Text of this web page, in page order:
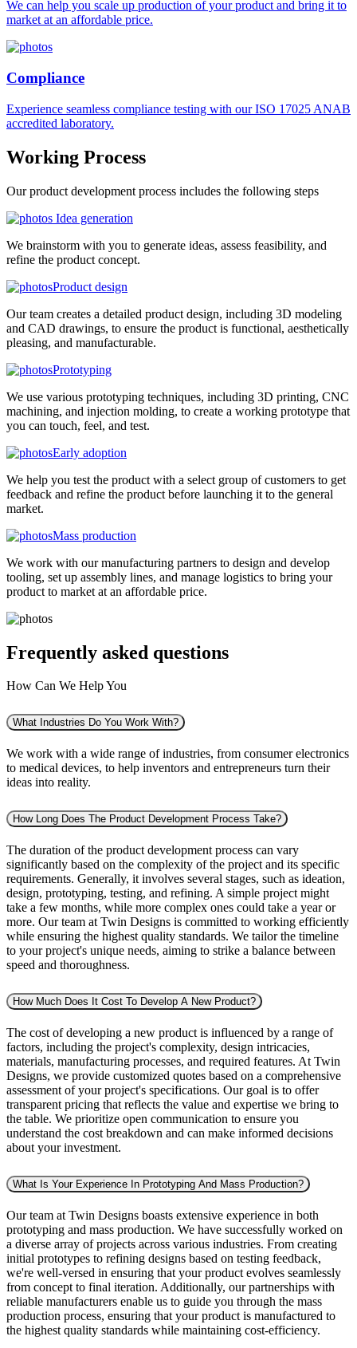
We can help you scale up production of your product and bring it to
market at an affordable price.
Compliance
Experience seamless compliance testing with our ISO 17025 ANAB
accredited laboratory.
Working Process
Our product development process includes the following steps
Idea generation
We brainstorm with you to generate ideas, assess feasibility, and
refine the product concept.
Product design
Our team creates a detailed product design, including 3D modeling
and CAD drawings, to ensure the product is functional, aesthetically
pleasing, and manufacturable.
Prototyping
We use various prototyping techniques, including 3D printing, CNC
machining, and injection molding, to create a working prototype that
you can touch, feel, and test.
Early adoption
We help you test the product with a select group of customers to get
feedback and refine the product before launching it to the general
market.
Mass production
We work with our manufacturing partners to design and develop
tooling, set up assembly lines, and manage logistics to bring your
product to market at an affordable price.
Frequently asked questions
How Can We Help You
What Industries Do You Work With?
We work with a wide range of industries, from consumer electronics
to medical devices, to help inventors and entrepreneurs turn their
ideas into reality.
How Long Does The Product Development Process Take?
The duration of the product development process can vary
significantly based on the complexity of the project and its specific
requirements. Generally, it involves several stages, such as ideation,
design, prototyping, testing, and refining. A simple project might
take a few months, while more complex ones could take a year or
more. Our team at Twin Designs is committed to working efficiently
while ensuring the highest quality standards. We tailor the timeline
to your project's unique needs, aiming to strike a balance between
speed and thoroughness.
How Much Does It Cost To Develop A New Product?
The cost of developing a new product is influenced by a range of
factors, including the project's complexity, design intricacies,
materials, manufacturing processes, and required features. At Twin
Designs, we provide customized quotes based on a comprehensive
assessment of your project's specifications. Our goal is to offer
transparent pricing that reflects the value and expertise we bring to
the table. We prioritize open communication to ensure you
understand the cost breakdown and can make informed decisions
about your investment.
What Is Your Experience In Prototyping And Mass Production?
Our team at Twin Designs boasts extensive experience in both
prototyping and mass production. We have successfully worked on
a diverse array of projects across various industries. From creating
initial prototypes to refining designs based on testing feedback,
we're well-versed in ensuring that your product evolves seamlessly
from concept to final iteration. Additionally, our partnerships with
reliable manufacturers enable us to guide you through the mass
production process, ensuring that your product is manufactured to
the highest quality standards while maintaining cost-efficiency.